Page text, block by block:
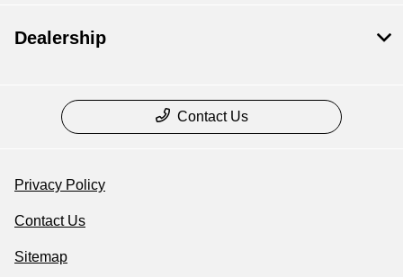
Dealership
Contact Us
Privacy Policy
Contact Us
Sitemap